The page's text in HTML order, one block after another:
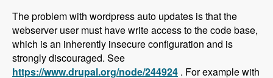
The problem with wordpress auto updates is that the
webserver user must have write access to the code base,
which is an inherently insecure configuration and is
strongly discouraged. See
https://www.drupal.org/node/244924 . For example with